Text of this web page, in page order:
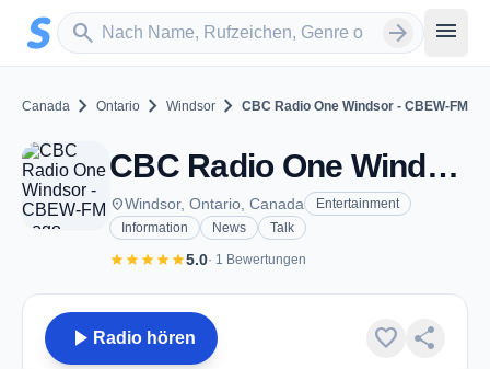
Zum Hauptinhalt springen
search
Sender suchen arrow_forward menu
Canada chevron_right Ontario chevron_right Windsor chevron_right CBC Radio One Windsor - CBEW-FM
CBC Radio One Windsor - CBEW-FM - FM 97.5 - Windsor, ON
placeWindsor, Ontario, Canada
Entertainment
Information
News Talk
starstarstarstarstar5.0· 1 Bewertungen
play_arrow Radio hören favorite share